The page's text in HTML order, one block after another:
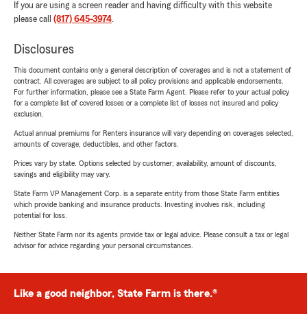
If you are using a screen reader and having difficulty with this website
please call (817) 645-3974.
Disclosures
This document contains only a general description of coverages and is not a statement of
contract. All coverages are subject to all policy provisions and applicable endorsements.
For further information, please see a State Farm Agent. Please refer to your actual policy
for a complete list of covered losses or a complete list of losses not insured and policy
exclusion.
Actual annual premiums for Renters insurance will vary depending on coverages selected,
amounts of coverage, deductibles, and other factors.
Prices vary by state. Options selected by customer; availability, amount of discounts,
savings and eligibility may vary.
State Farm VP Management Corp. is a separate entity from those State Farm entities
which provide banking and insurance products. Investing involves risk, including
potential for loss.
Neither State Farm nor its agents provide tax or legal advice. Please consult a tax or legal
advisor for advice regarding your personal circumstances.
Like a good neighbor, State Farm is there.®